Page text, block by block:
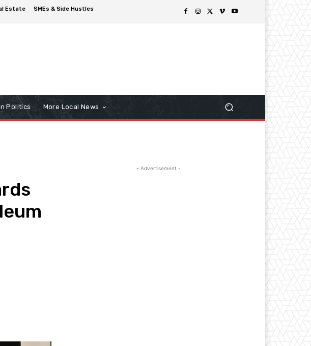
Estate
SMEs & Side Hustles
Politics More Local News
- Advertisement -